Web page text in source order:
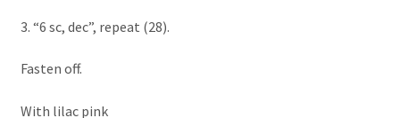
3. “6 sc, dec”, repeat (28).
Fasten off.
With lilac pink